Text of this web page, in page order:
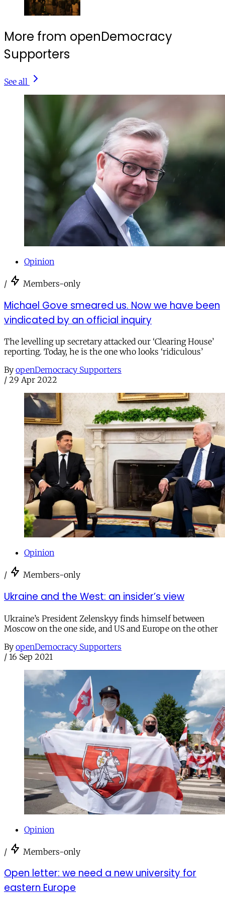
More from openDemocracy
Supporters
See all
Opinion
/ Members-only
Michael Gove smeared us. Now we have been
vindicated by an official inquiry
The levelling up secretary attacked our ‘Clearing House’
reporting. Today, he is the one who looks ‘ridiculous’
By openDemocracy Supporters
/ 29 Apr 2022
Opinion
/ Members-only
Ukraine and the West: an insider’s view
Ukraine’s President Zelenskyy finds himself between
Moscow on the one side, and US and Europe on the other
By openDemocracy Supporters
/ 16 Sep 2021
Opinion
/ Members-only
Open letter: we need a new university for
eastern Europe